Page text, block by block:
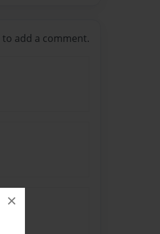
×
to add a comment.